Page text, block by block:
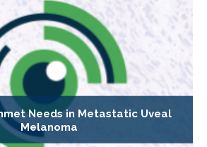
Needs in Metastatic Uveal
Melanoma